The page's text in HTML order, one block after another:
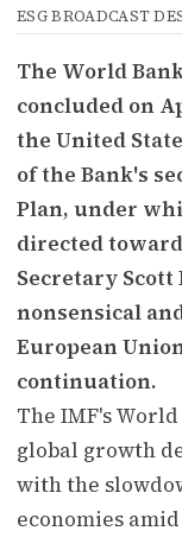
ESG BROADCAST
The World
concluded on
the United
of the Bank's
Plan, under
directed
Secretary
nonsensical
European
continuation.
The IMF's
global growth
with the
economies